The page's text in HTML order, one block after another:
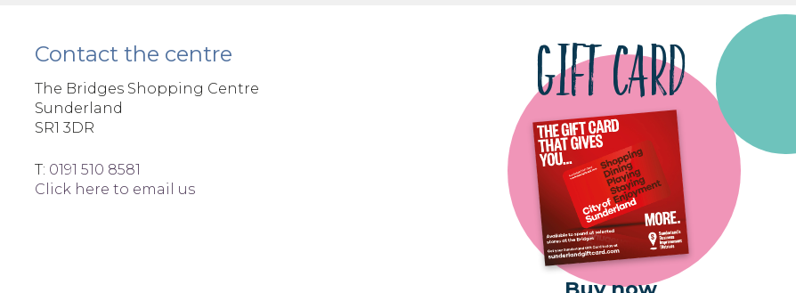
Contact the centre
The Bridges Shopping Centre
Sunderland
SR1 3DR
T: 0191 510 8581
Click here to email us
GIFT CARD